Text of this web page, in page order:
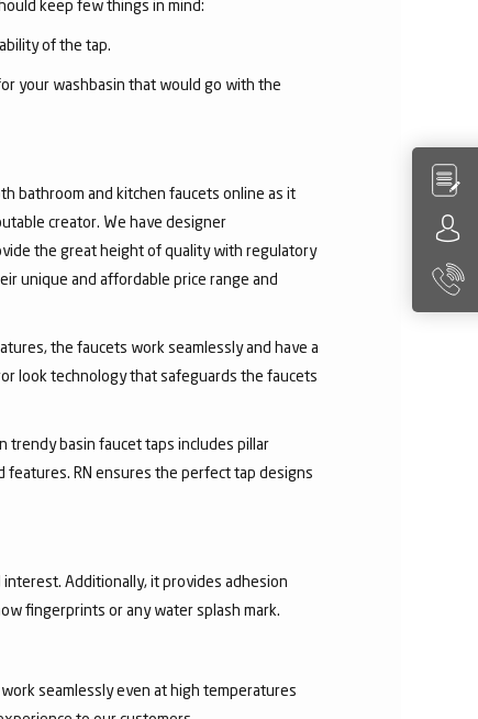
keep few things in mind:
of the tap.
your washbasin that would go with the
bathroom and kitchen faucets online as it
creator. We have designer
the great height of quality with regulatory
unique and affordable price range and
the faucets work seamlessly and have a
look technology that safeguards the faucets
trendy basin faucet taps includes pillar
features. RN ensures the perfect tap designs
Additionally, it provides adhesion
fingerprints or any water splash mark.
seamlessly even at high temperatures